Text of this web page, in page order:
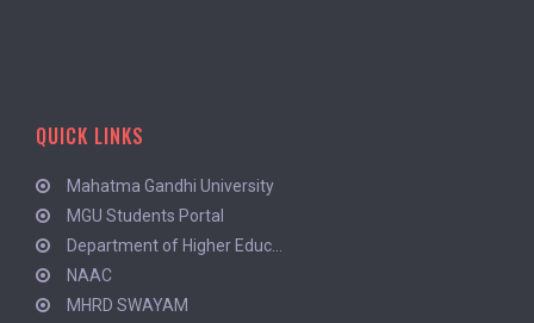
QUICK LINKS
Mahatma Gandhi University
MGU Students Portal
Department of Higher Educ...
NAAC
MHRD SWAYAM